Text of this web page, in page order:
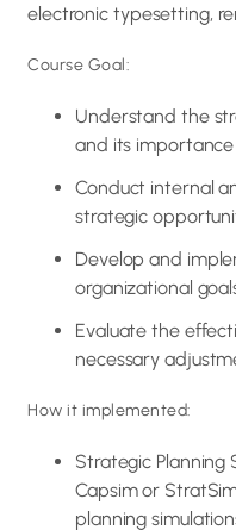
electronic typesetting,
Course Goal:
Understand the
and its importance
Conduct internal
strategic
Develop and
organizational
Evaluate the
necessary
How it implemented:
Strategic Planning
Capsim or
planning